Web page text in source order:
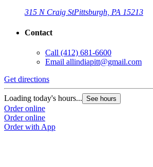
315 N Craig StPittsburgh, PA 15213
Contact
Call (412) 681-6600
Email allindiapitt@gmail.com
Get directions
Loading today's hours... See hours
Order online
Order online
Order with App